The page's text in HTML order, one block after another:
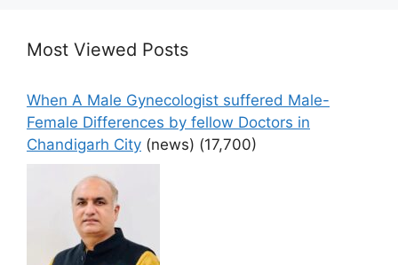
Most Viewed Posts
When A Male Gynecologist suffered Male-
Female Differences by fellow Doctors in
Chandigarh City (news) (17,700)